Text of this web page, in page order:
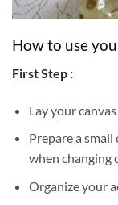
How to use
First Step :
Lay your
Prepare a
when changing
Organize your